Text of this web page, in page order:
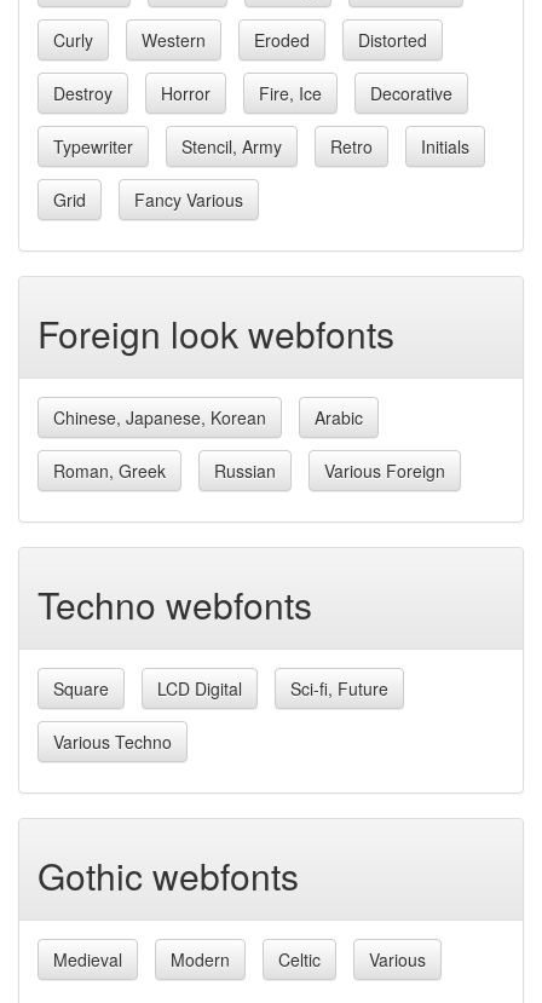
Curly Western Eroded Distorted
Destroy Horror Fire, Ice Decorative
Typewriter Stencil, Army Retro Initials
Grid Fancy Various
Foreign look webfonts
Chinese, Japanese, Korean Arabic
Roman, Greek Russian Various Foreign
Techno webfonts
Square LCD Digital Sci-fi, Future
Various Techno
Gothic webfonts
Medieval Modern Celtic Various